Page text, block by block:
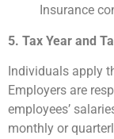
Insurance
5. Tax Year and
Individuals apply
Employers are
employees’
monthly or